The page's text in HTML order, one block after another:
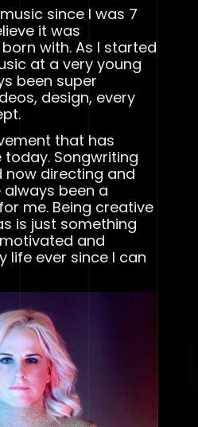
since I was 7
it was
with. As I started
at a very young
been super
design, every
that has
Songwriting
now directing and
been a
me. Being creative
is just something
and
life ever since I can